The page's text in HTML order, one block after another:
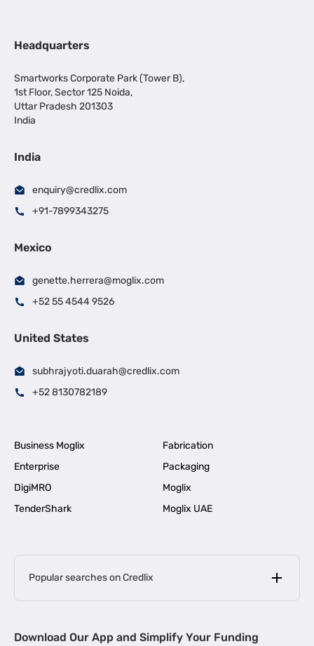
Headquarters
Smartworks Corporate Park (Tower B),
1st Floor, Sector 125 Noida,
Uttar Pradesh 201303
India
India
enquiry@credlix.com
+91-7899343275
Mexico
genette.herrera@moglix.com
+52 55 4544 9526
United States
subhrajyoti.duarah@credlix.com
+52 8130782189
Business Moglix
Fabrication
Enterprise
Packaging
DigiMRO
Moglix
TenderShark
Moglix UAE
Popular searches on Credlix
MSME Loan for Startups |
Download Our App and Simplify Your Funding